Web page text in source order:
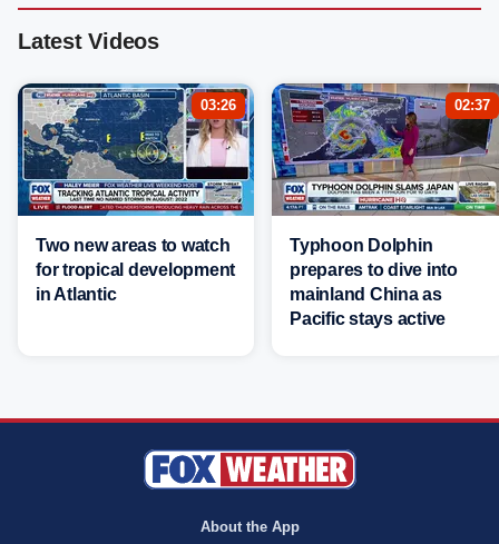
Latest Videos
03:26
Two new areas to watch
for tropical development
in Atlantic
02:37
Typhoon Dolphin
prepares to dive into
mainland China as
Pacific stays active
About the App